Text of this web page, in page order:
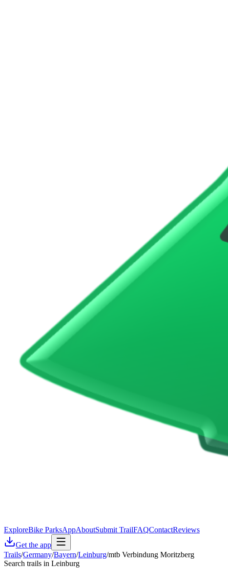
ExploreBike ParksAppAboutSubmit TrailFAQContactReviews
Get the app
Trails/Germany/Bayern/Leinburg/mtb Verbindung Moritzberg
Search trails in Leinburg